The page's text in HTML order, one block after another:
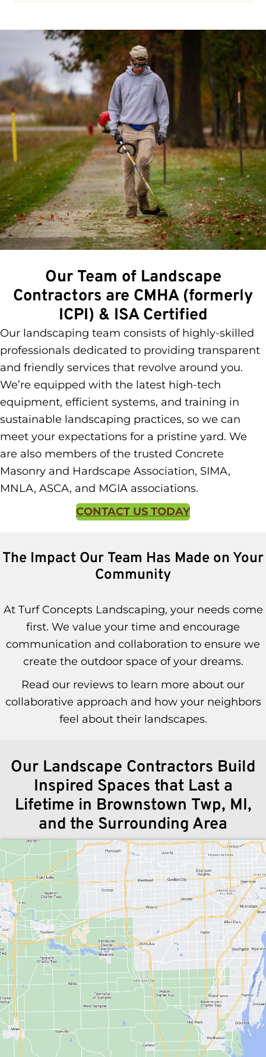
Our Team of Landscape
Contractors are CMHA (formerly
ICPI) & ISA Certified
Our landscaping team consists of highly-skilled
professionals dedicated to providing transparent
and friendly services that revolve around you.
We’re equipped with the latest high-tech
equipment, efficient systems, and training in
sustainable landscaping practices, so we can
meet your expectations for a pristine yard. We
are also members of the trusted Concrete
Masonry and Hardscape Association, SIMA,
MNLA, ASCA, and MGIA associations.
CONTACT US TODAY
The Impact Our Team Has Made on Your
Community
At Turf Concepts Landscaping, your needs come
first. We value your time and encourage
communication and collaboration to ensure we
create the outdoor space of your dreams.
Read our reviews to learn more about our
collaborative approach and how your neighbors
feel about their landscapes.
Our Landscape Contractors Build
Inspired Spaces that Last a
Lifetime in Brownstown Twp, MI,
and the Surrounding Area